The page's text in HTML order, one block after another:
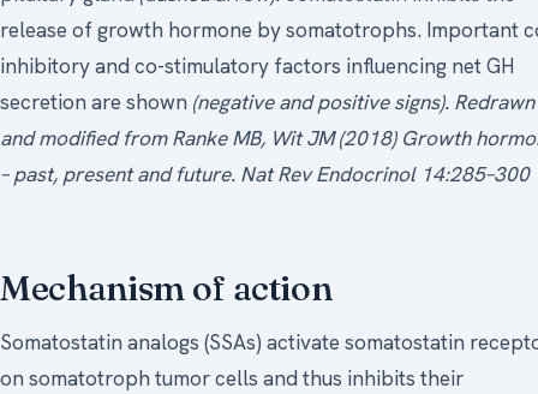
release of growth hormone by somatotrophs. Important
inhibitory and co-stimulatory factors influencing net GH
secretion are shown (negative and positive signs). Redrawn
and modified from Ranke MB, Wit JM (2018) Growth
– past, present and future. Nat Rev Endocrinol 14:285–300
Mechanism of action
Somatostatin analogs (SSAs) activate somatostatin
on somatotroph tumor cells and thus inhibits their